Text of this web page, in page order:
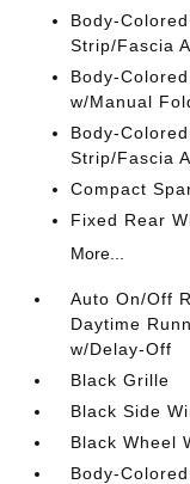
Body-
Strip/Fascia
Body-
w/Manual
Body-
Strip/Fascia
Compact
Fixed Rear
More...
Auto On/Off
Daytime
w/Delay-Off
Black Grille
Black Side
Black Wheel
Body-